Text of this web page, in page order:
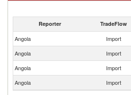
Reporter TradeFlow
Angola Import
Angola
Import
Angola
Import
Angola
Import